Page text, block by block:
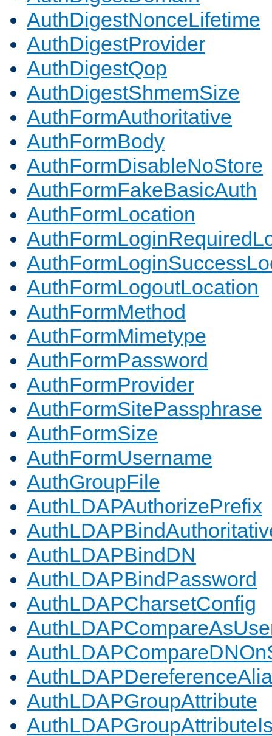
AuthDigestNonceLifetime
AuthDigestProvider
AuthDigestQop
AuthDigestShmemSize
AuthFormAuthoritative
AuthFormBody
AuthFormDisableNoStore
AuthFormFakeBasicAuth
AuthFormLocation
AuthFormLogoutLocation
AuthFormMethod
AuthFormMimetype
AuthFormPassword
AuthFormProvider
AuthFormSitePassphrase
AuthFormSize
AuthFormUsername
AuthGroupFile
AuthLDAPAuthorizePrefix
AuthLDAPBindDN
AuthLDAPBindPassword
AuthLDAPCharsetConfig
AuthLDAPGroupAttribute